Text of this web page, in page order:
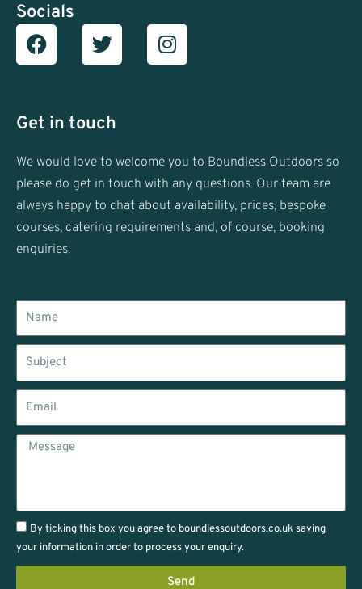
Socials
Facebook
T
w
t
e
r
I
n
r
a
m
Get in touch
We would love to welcome you to Boundless Outdoors so
please do get in touch with any questions. Our team are
always happy to chat about availability, prices, bespoke
courses, catering requirements and, of course, booking
enquiries.
Name
Subject
Email
Message
By ticking this box you agree to boundlessoutdoors.co.uk saving
your information in order to process your enquiry.
Send